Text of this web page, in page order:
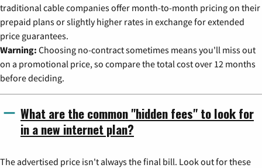
traditional cable companies offer month-to-month pricing on their
prepaid plans or slightly higher rates in exchange for extended
price guarantees.
Warning: Choosing no-contract sometimes means you'll miss out
on a promotional price, so compare the total cost over 12 months
before deciding.
What are the common "hidden fees" to look for
in a new internet plan?
The advertised price isn't always the final bill. Look out for these